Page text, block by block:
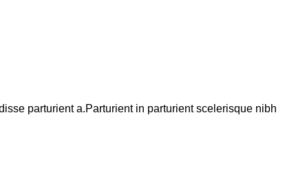
parturient a.Parturient in parturient scelerisque nibh